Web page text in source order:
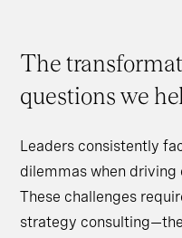
The
questions we
Leaders consistently
dilemmas when
These challenges
strategy